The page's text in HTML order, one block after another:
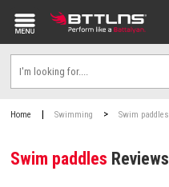
Swim paddles Reviews
Home | Swimming > Swim paddles